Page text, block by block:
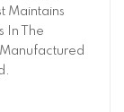
Maintains
In The